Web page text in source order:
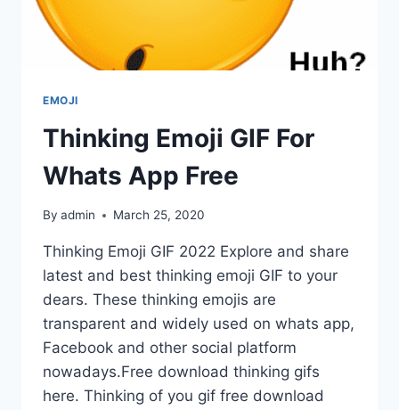
EMOJI
Thinking Emoji GIF For
Whats App Free
By admin March 25, 2020
Thinking Emoji GIF 2022 Explore and share
latest and best thinking emoji GIF to your
dears. These thinking emojis are
transparent and widely used on whats app,
Facebook and other social platform
nowadays.Free download thinking gifs
here. Thinking of you gif free download